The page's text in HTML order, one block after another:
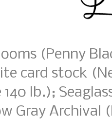
(Penny
card stock
lb.);
Gray Archival